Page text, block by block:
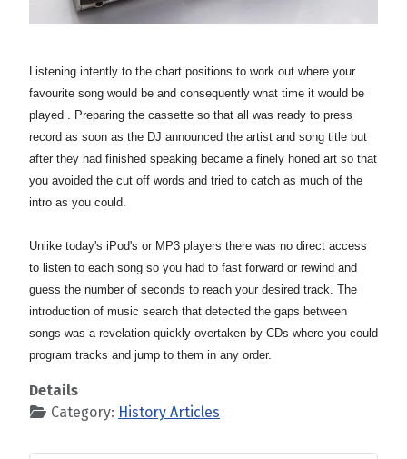
Listening intently to the chart positions to work out where your
favourite song would be and consequently what time it would be
played . Preparing the cassette so that all was ready to press
record as soon as the DJ announced the artist and song title but
after they had finished speaking became a finely honed art so that
you avoided the cut off words and tried to catch as much of the
intro as you could.
Unlike today's iPod's or MP3 players there was no direct access
to listen to each song so you had to fast forward or rewind and
guess the number of seconds to reach your desired track. The
introduction of music search that detected the gaps between
songs was a revelation quickly overtaken by CDs where you could
program tracks and jump to them in any order.
Details
Category: History Articles